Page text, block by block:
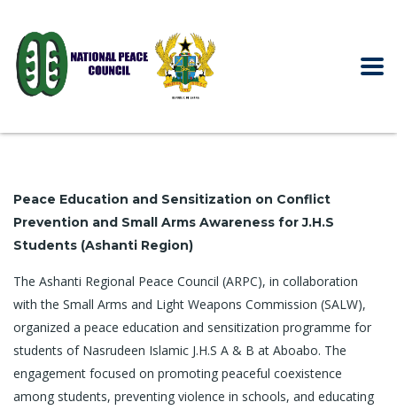
Peace Education and Sensitization on Conflict
Prevention and Small Arms Awareness for J.H.S
Students (Ashanti Region)
The Ashanti Regional Peace Council (ARPC), in collaboration
with the Small Arms and Light Weapons Commission (SALW),
organized a peace education and sensitization programme for
students of Nasrudeen Islamic J.H.S A & B at Aboabo. The
engagement focused on promoting peaceful coexistence
among students, preventing violence in schools, and educating